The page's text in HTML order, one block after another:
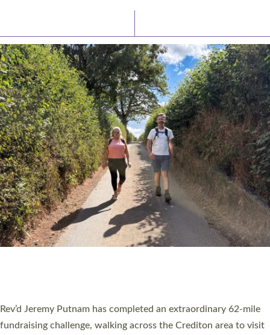
PIONEERING PARISHES BOOK LAUNCH
Exeter’s Old Deanery offices. The authors Rev’d Greg Bakker
and Rev’d Tina Hodgett said the short book was designed for